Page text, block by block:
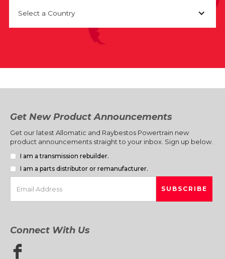
Select a Country
Get New Product Announcements
Get our latest Allomatic and Raybestos Powertrain new
product announcements straight to your inbox. Sign up below.
I am a transmission rebuilder.
I am a parts distributor or remanufacturer.
Connect With Us